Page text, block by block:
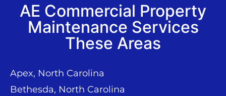
AE Commercial Property
Maintenance Services
These Areas
Apex, North Carolina
Bethesda, North Carolina